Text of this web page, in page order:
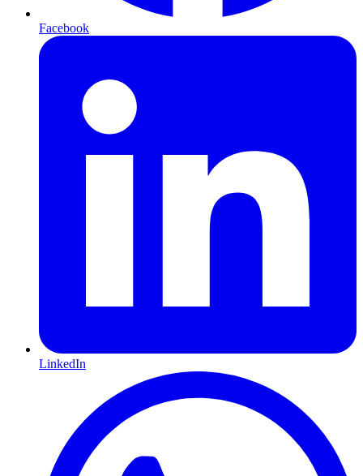
Facebook
LinkedIn